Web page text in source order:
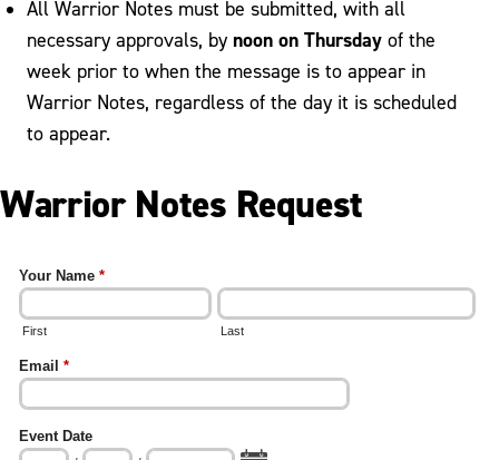
All Warrior Notes must be submitted, with all
necessary approvals, by noon on Thursday of the
week prior to when the message is to appear in
Warrior Notes, regardless of the day it is scheduled
to appear.
Warrior Notes Request